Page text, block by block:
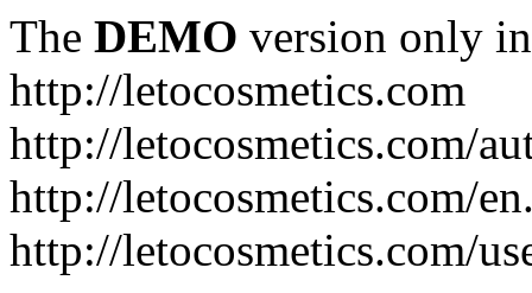
The DEMO version only
http://letocosmetics.com
http://letocosmetics.com/
http://letocosmetics.com/
http://letocosmetics.com/